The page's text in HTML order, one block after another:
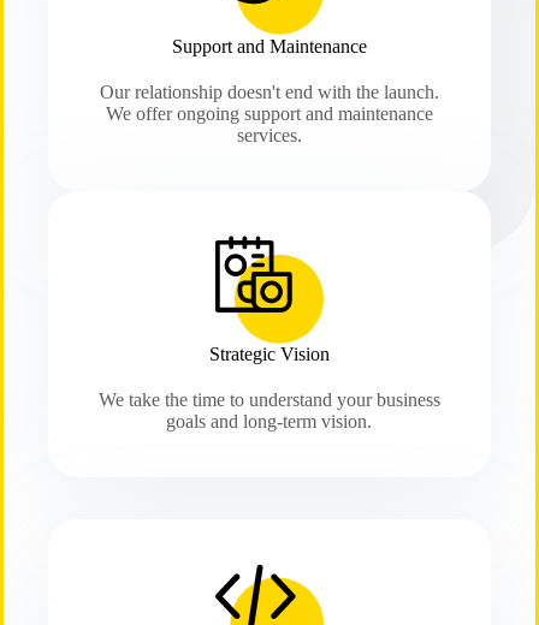
Support and Maintenance
Our relationship doesn't end with the launch.
We offer ongoing support and maintenance
services.
Strategic Vision
We take the time to understand your business
goals and long-term vision.